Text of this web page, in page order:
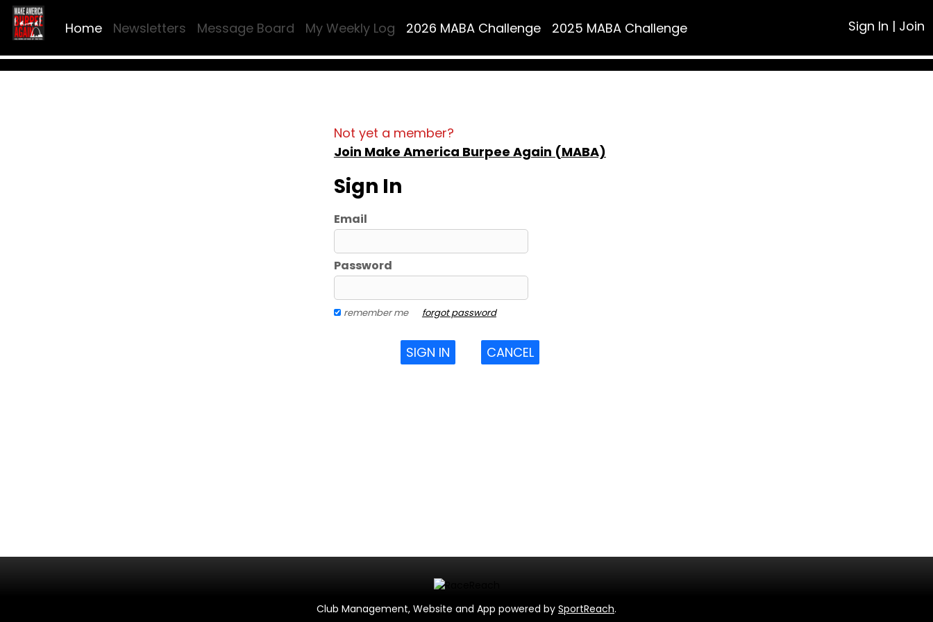
Home Newsletters Message Board My Weekly Log 2026 MABA Challenge 2025 MABA Challenge Sign In | Join
Not yet a member?
Join Make America Burpee Again (MABA)
Sign In
Email
Password
remember me forgot password
SIGN IN CANCEL
Club Management, Website and App powered by SportReach.